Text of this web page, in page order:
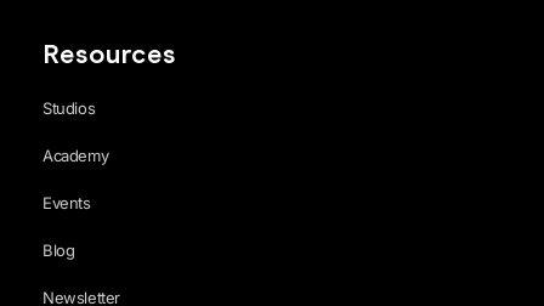
Resources
Studios
Academy
Events
Blog
Newsletter